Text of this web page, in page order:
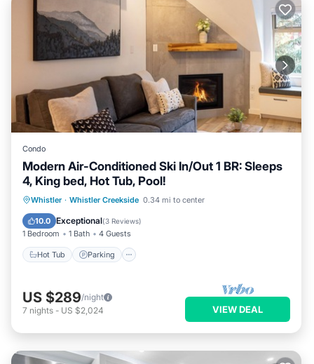
Condo
Modern Air-Conditioned Ski In/Out 1 BR: Sleeps
4, King bed, Hot Tub, Pool!
Whistler · Whistler Creekside 0.34 mi to center
10.0 Exceptional(3 Reviews)
1 Bedroom 1 Bath 4 Guests
Hot Tub Parking
Hot Tub Parking
US $289/night
7 nights - US $2,024 VIEW DEAL